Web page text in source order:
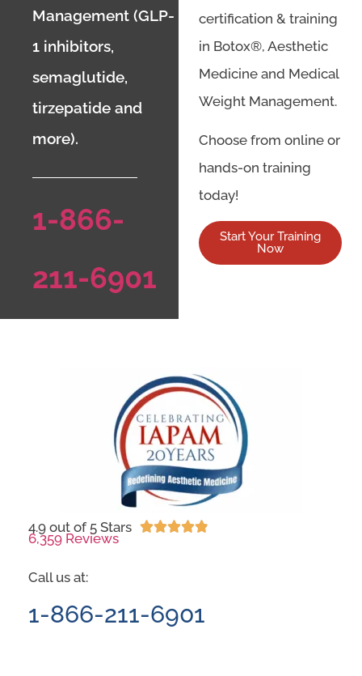
Management (GLP-
1 inhibitors,
semaglutide,
tirzepatide and
more).
1-866-
211-6901
certification & training
in Botox®, Aesthetic
Medicine and Medical
Weight Management.
Choose from online or
hands-on training
today!
Start Your Training
Now
4.9 out of 5 Stars 
6,359 Reviews
Call us at:
1-866-211-6901